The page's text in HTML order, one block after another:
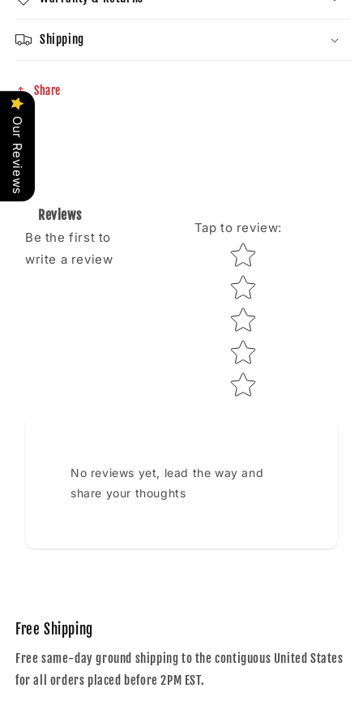
Shipping
Share
Reviews
Be the first to
write a review
Tap to review:
Star rating
No reviews yet, lead the way and
share your thoughts
Free Shipping
Free same-day ground shipping to the contiguous United States
for all orders placed before 2PM EST.
Our Reviews